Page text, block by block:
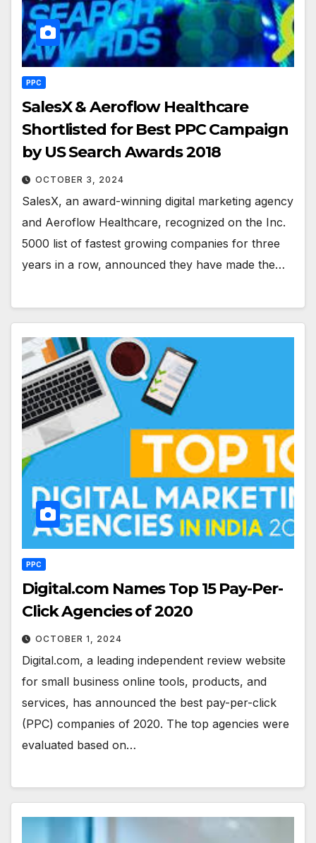
PPC
SalesX & Aeroflow Healthcare
Shortlisted for Best PPC Campaign
by US Search Awards 2018
OCTOBER 3, 2024
SalesX, an award-winning digital marketing agency
and Aeroflow Healthcare, recognized on the Inc.
5000 list of fastest growing companies for three
years in a row, announced they have made the…
PPC
Digital.com Names Top 15 Pay-Per-
Click Agencies of 2020
OCTOBER 1, 2024
Digital.com, a leading independent review website
for small business online tools, products, and
services, has announced the best pay-per-click
(PPC) companies of 2020. The top agencies were
evaluated based on…